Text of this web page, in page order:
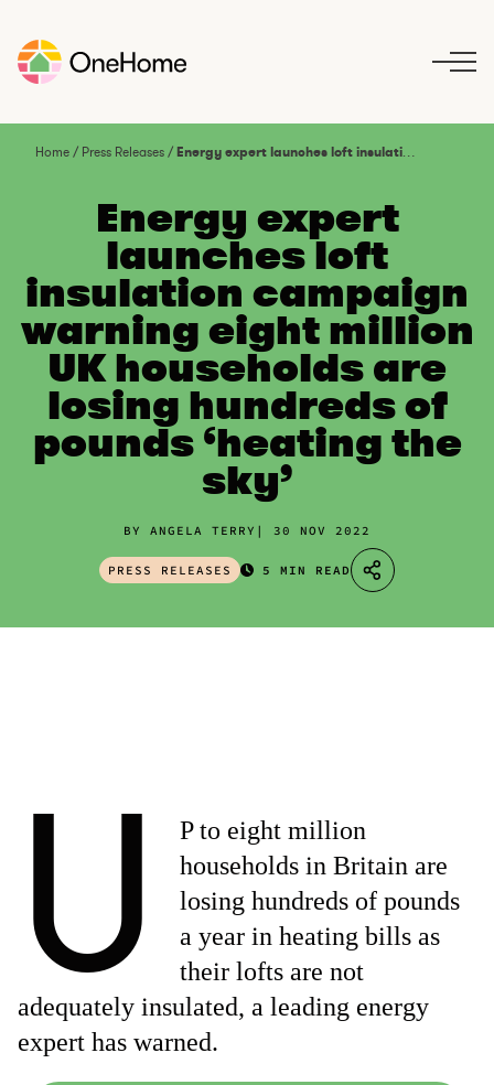
Home/ Press Releases/Energy expert launches loft insulation campaign warning eight million UK households are losing hundreds of pounds ‘heating the sky’
Energy expert
launches loft
insulation campaign
warning eight million
UK households are
losing hundreds of
pounds ‘heating the
sky’
BY ANGELA TERRY 30 NOV 2022
PRESS RELEASES 5 MIN READ
U
P to eight million
households in Britain are
losing hundreds of pounds
a year in heating bills as
their lofts are not
adequately insulated, a leading energy
expert has warned.